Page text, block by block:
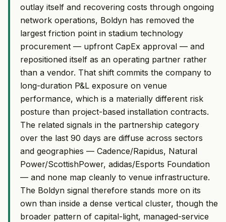
outlay itself and recovering costs through ongoing
network operations, Boldyn has removed the
largest friction point in stadium technology
procurement — upfront CapEx approval — and
repositioned itself as an operating partner rather
than a vendor. That shift commits the company to
long-duration P&L exposure on venue
performance, which is a materially different risk
posture than project-based installation contracts.
The related signals in the partnership category
over the last 90 days are diffuse across sectors
and geographies — Cadence/Rapidus, Natural
Power/ScottishPower, adidas/Esports Foundation
— and none map cleanly to venue infrastructure.
The Boldyn signal therefore stands more on its
own than inside a dense vertical cluster, though the
broader pattern of capital-light, managed-service